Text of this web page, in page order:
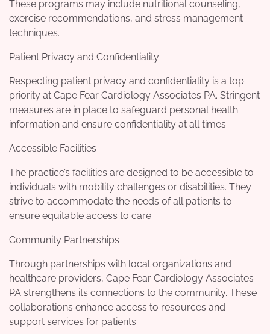
These programs may include nutritional counseling,
exercise recommendations, and stress management
techniques.
Patient Privacy and Confidentiality
Respecting patient privacy and confidentiality is a top
priority at Cape Fear Cardiology Associates PA. Stringent
measures are in place to safeguard personal health
information and ensure confidentiality at all times.
Accessible Facilities
The practice’s facilities are designed to be accessible to
individuals with mobility challenges or disabilities. They
strive to accommodate the needs of all patients to
ensure equitable access to care.
Community Partnerships
Through partnerships with local organizations and
healthcare providers, Cape Fear Cardiology Associates
PA strengthens its connections to the community. These
collaborations enhance access to resources and
support services for patients.